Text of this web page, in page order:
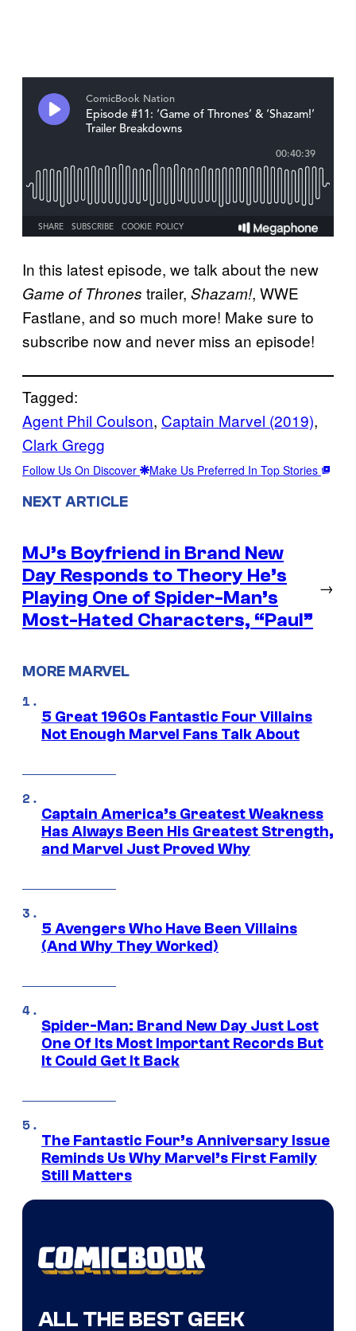
In this latest episode, we talk about the new
Game of Thrones trailer, Shazam!, WWE
Fastlane, and so much more! Make sure to
subscribe now and never miss an episode!
Tagged:
Agent Phil Coulson, Captain Marvel (2019)
Clark Gregg
Follow Us On Discover Make Us Preferred In Top Stories
NEXT ARTICLE
MJ’s Boyfriend in Brand New
Day Responds to Theory He’s
Playing One of Spider-Man’s
Most-Hated Characters, “Paul”
→
MORE MARVEL
5 Great 1960s Fantastic Four Villains
Not Enough Marvel Fans Talk About
Captain America’s Greatest Weakness
Has Always Been His Greatest Strength,
and Marvel Just Proved Why
5 Avengers Who Have Been Villains
(And Why They Worked)
Spider-Man: Brand New Day Just Lost
One Of Its Most Important Records But
It Could Get It Back
The Fantastic Four’s Anniversary Issue
Reminds Us Why Marvel’s First Family
Still Matters
ALL THE BEST GEEK